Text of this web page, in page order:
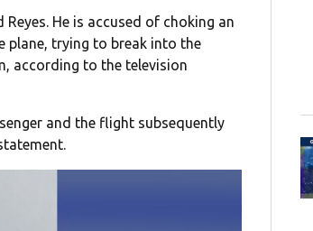
He is accused of choking an
plane, trying to break into the
according to the television
and the flight subsequently